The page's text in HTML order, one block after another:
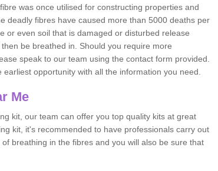
was once utilised for constructing properties and
deadly fibres have caused more than 5000 deaths per
or even soil that is damaged or disturbed release
be breathed in. Should you require more
speak to our team using the contact form provided.
opportunity with all the information you need.
Me
kit, our team can offer you top quality kits at great
kit, it's recommended to have professionals carry out
breathing in the fibres and you will also be sure that